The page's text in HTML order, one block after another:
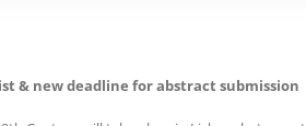
& new deadline for abstract submission